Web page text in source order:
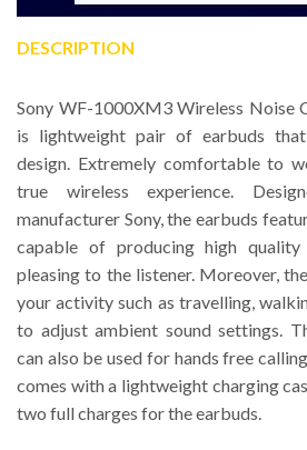
DESCRIPTION
Sony WF-1000XM3 Wireless Noise
is lightweight pair of earbuds
design. Extremely comfortable to
true wireless experience.
manufacturer Sony, the earbuds
capable of producing high
pleasing to the listener. Moreover,
your activity such as travelling,
to adjust ambient sound settings.
can also be used for hands free
comes with a lightweight charging
two full charges for the earbuds.